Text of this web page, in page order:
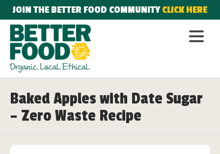
JOIN THE BETTER FOOD COMMUNITYCLICK HERE
Baked Apples with Date Sugar
– Zero Waste Recipe